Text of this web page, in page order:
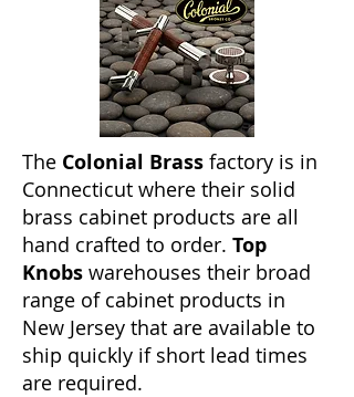
The Colonial Brass factory is in
Connecticut where their solid
brass cabinet products are all
hand crafted to order. Top
Knobs warehouses their broad
range of cabinet products in
New Jersey that are available to
ship quickly if short lead times
are required.